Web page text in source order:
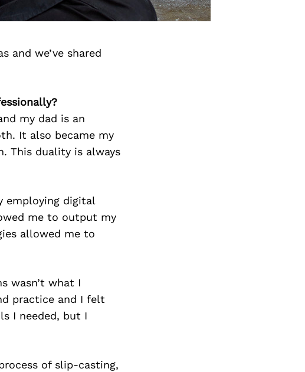
and we’ve shared
my dad is an
It also became my
This duality is always
employing digital
me to output my
allowed me to
wasn’t what I
practice and I felt
I needed, but I
of slip-casting,